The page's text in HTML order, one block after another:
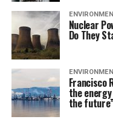
Nuclear
Do They
Francisco
the
the future”